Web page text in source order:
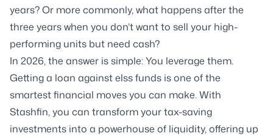
years? Or more commonly, what happens after the
three years when you don’t want to sell your high-
performing units but need cash?
In 2026, the answer is simple: You leverage them.
Getting a loan against elss funds is one of the
smartest financial moves you can make. With
Stashfin, you can transform your tax-saving
investments into a powerhouse of liquidity, offering up